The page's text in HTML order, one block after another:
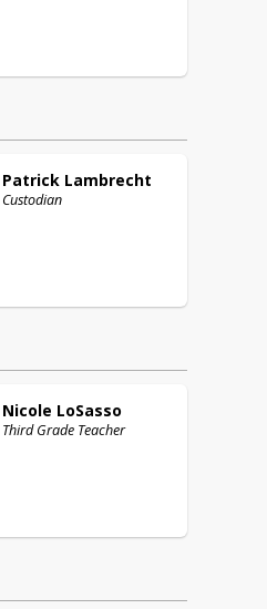
Patrick Lambrecht
Custodian
Nicole LoSasso
Third Grade Teacher